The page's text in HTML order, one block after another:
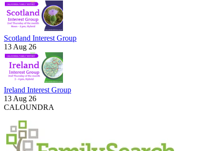
Scotland Interest Group
13 Aug 26
Ireland Interest Group
13 Aug 26
CALOUNDRA